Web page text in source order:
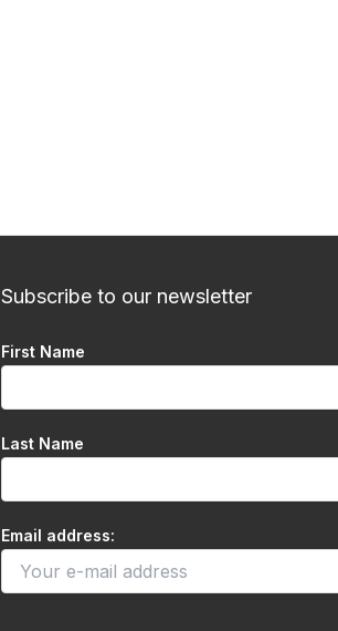
Subscribe to our newsletter
First Name
Last Name
Email address: